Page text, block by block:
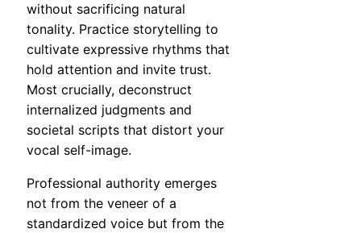
without sacrificing natural
tonality. Practice storytelling to
cultivate expressive rhythms that
hold attention and invite trust.
Most crucially, deconstruct
internalized judgments and
societal scripts that distort your
vocal self-image.
Professional authority emerges
not from the veneer of a
standardized voice but from the